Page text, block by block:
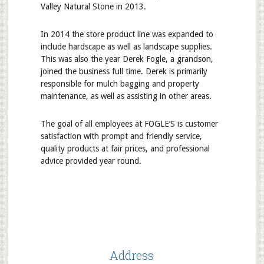
Valley Natural Stone in 2013.
In 2014 the store product line was expanded to
include hardscape as well as landscape supplies.
This was also the year Derek Fogle, a grandson,
joined the business full time. Derek is primarily
responsible for mulch bagging and property
maintenance, as well as assisting in other areas.
The goal of all employees at FOGLE’S is customer
satisfaction with prompt and friendly service,
quality products at fair prices, and professional
advice provided year round.
Address